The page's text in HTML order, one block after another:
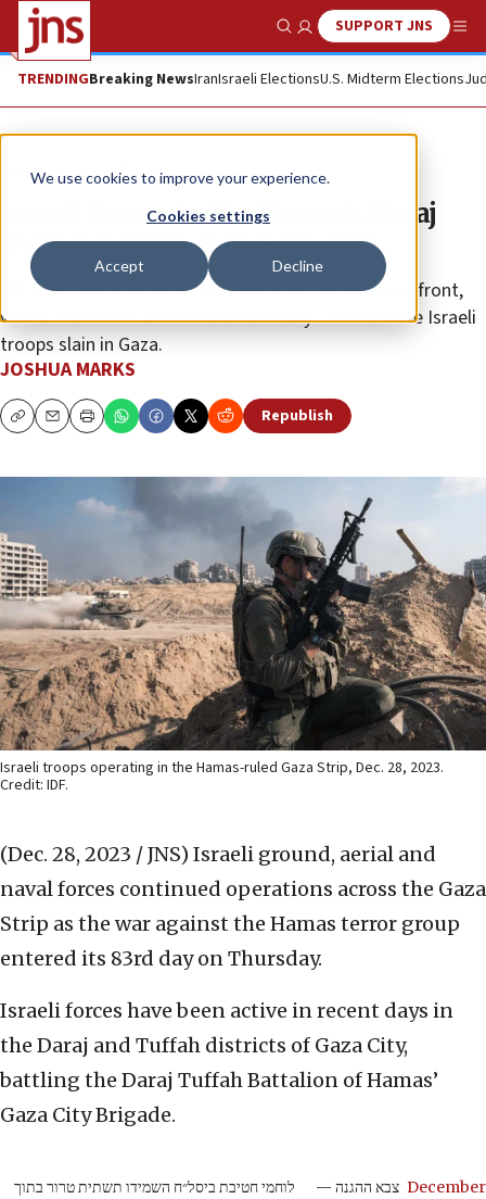
We use cookies to improve your experience.
Cookies settings
Accept Decline
Show SearchSUPPORT JNS
TRENDINGBreaking NewsIranIsraeli ElectionsU.S. Midterm Elections
News Israel News
Israeli forces battle Hamas’s Daraj
Tuffah Battalion in Gaza City
IDF chief approves operation plans for the northern front,
warns Northern Command to be ready • Three more Israeli
troops slain in Gaza.
JOSHUA MARKS
CopyEmailPrint Republish
Israeli troops operating in the Hamas-ruled Gaza Strip, Dec. 28, 2023.
Credit: IDF.
(Dec. 28, 2023 / JNS) Israeli ground, aerial and
naval forces continued operations across the Gaza
Strip as the war against the Hamas terror group
entered its 83rd day on Thursday.
Israeli forces have been active in recent days in
the Daraj and Tuffah districts of Gaza City,
battling the Daraj Tuffah Battalion of Hamas’
Gaza City Brigade.
לוחמי חטיבת ביסל״ח השמידו תשתית טרור בתוך
— צבא ההגנה
December